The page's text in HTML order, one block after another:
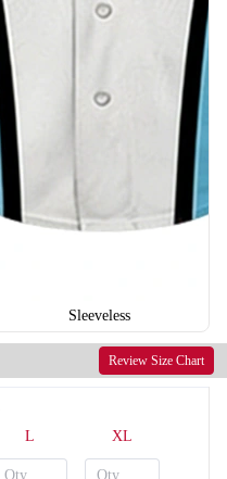
Sleeveless
Review Size Chart
L XL